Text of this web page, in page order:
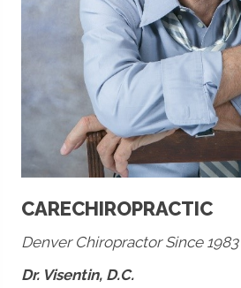
CARECHIROPRACTIC
Denver Chiropractor Since 1983
Dr. Visentin, D.C.